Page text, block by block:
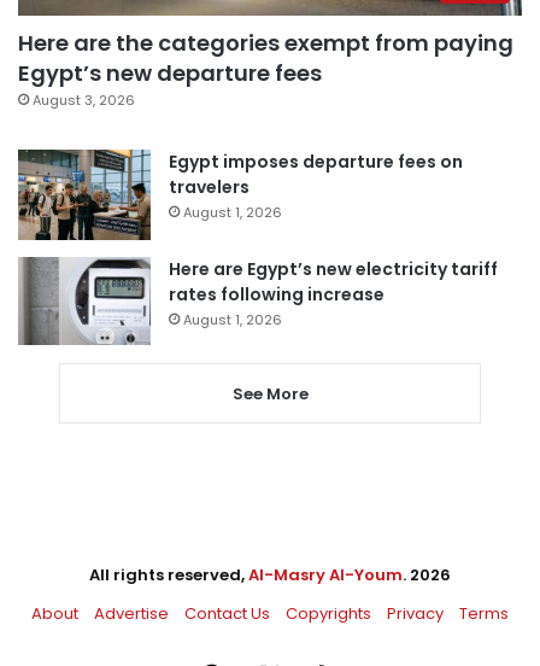
Here are the categories exempt from paying
Egypt’s new departure fees
August 3, 2026
Egypt imposes departure fees on
travelers
August 1, 2026
Here are Egypt’s new electricity tariff
rates following increase
August 1, 2026
See More
All rights reserved,Al-Masry Al-Youm. 2026
About
Advertise Contact Us Copyrights Privacy Terms